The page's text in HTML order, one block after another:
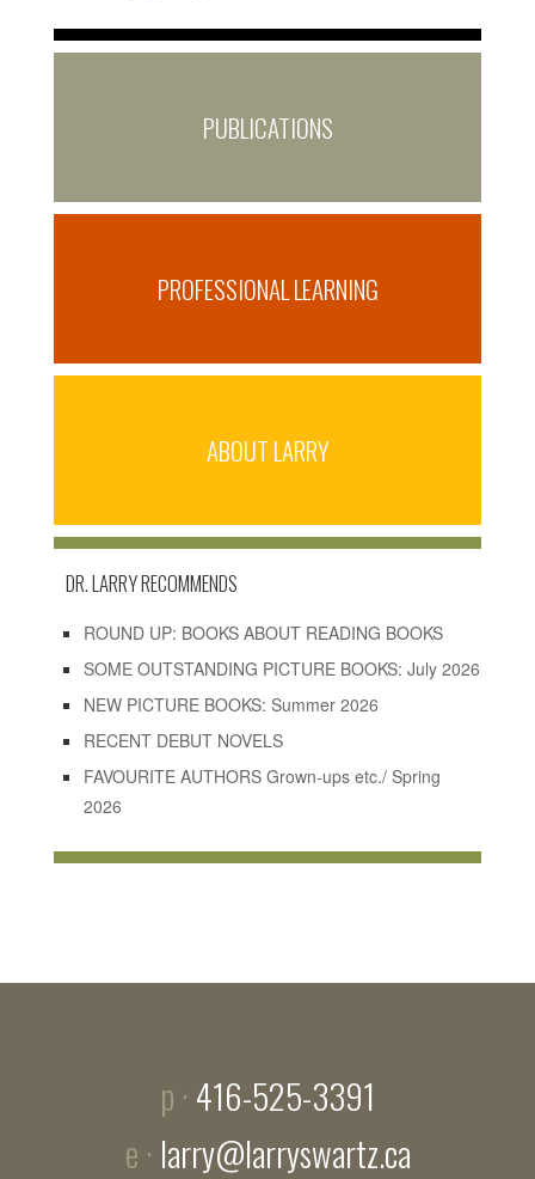
PUBLICATIONS
PROFESSIONAL LEARNING
ABOUT LARRY
DR. LARRY RECOMMENDS
ROUND UP: BOOKS ABOUT READING BOOKS
SOME OUTSTANDING PICTURE BOOKS: July 2026
NEW PICTURE BOOKS: Summer 2026
RECENT DEBUT NOVELS
FAVOURITE AUTHORS Grown-ups etc./ Spring
2026
p · 416-525-3391
e · larry@larryswartz.ca